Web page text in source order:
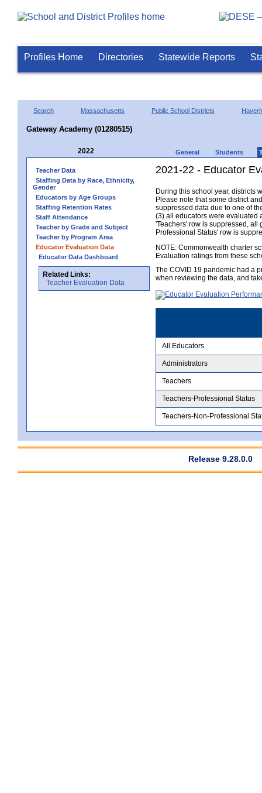
Profiles Home Directories Statewide Reports
Search Massachusetts Public School Districts
Gateway Academy (01280515)
2022 General Students
Teacher Data
Staffing Data by Race, Ethnicity,
Gender
Educators by Age Groups
Staffing Retention Rates
Staff Attendance
Teacher by Grade and Subject
Teacher by Program Area
Educator Evaluation Data
Educator Data Dashboard
Related Links:
Teacher Evaluation Data
2021-22 - Educator
During this school year, districts
Please note that some district
suppressed data due to one of
(3) all educators were evaluated
'Teachers' row is suppressed, all
Professional Status' row is
NOTE: Commonwealth charter
Evaluation ratings from these
The COVID 19 pandemic had a
when reviewing the data, and
All Educators
Administrators
Teachers
Teachers-Professional Status
Teachers-Non-Professional
Release 9.28.0.0